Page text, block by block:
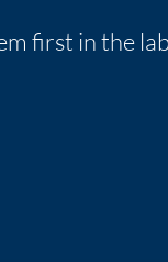
first in the